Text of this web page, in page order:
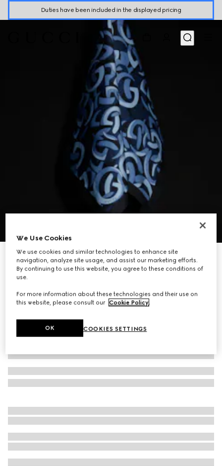
Duties have been included in the displayed pricing
3
Printed silk pocket square
R 5 700
Variation
We Use Cookies
We use cookies and similar technologies to enhance site
navigation, analyze site usage, and assist our marketing efforts.
By continuing to use this website, you agree to these conditions of
use.
For more information about these technologies and their use on
this website, please consult our Cookie Policy.
COOKIES SETTINGS
OK